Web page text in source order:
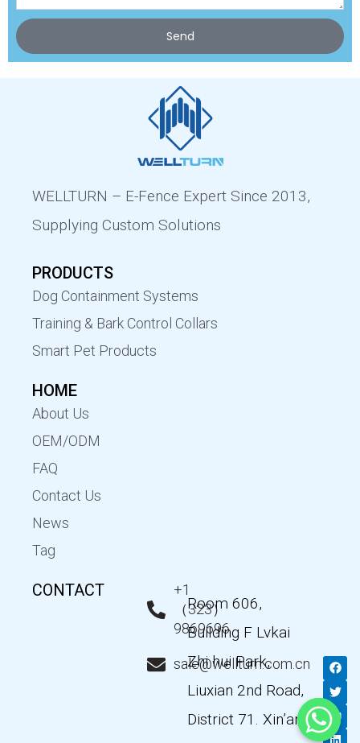
Send
WELLTURN – E-Fence Expert Since 2013,
Supplying Custom Solutions
PRODUCTS
Dog Containment Systems
Training & Bark Control Collars
Smart Pet Products
HOME
About Us
OEM/ODM
FAQ
Contact Us
News
Tag
CONTACT
+1
（323）
9869696
sale@wellturn.com.cn
Room 606,
Building F Lvkai
Zhi hui Park,
Liuxian 2nd Road,
District 71. Xin’an
F
a
c
e
b
o
o
T
w
i
t
t
e
r
Y
o
u
t
u
b
e
L
i
n
k
e
d
i